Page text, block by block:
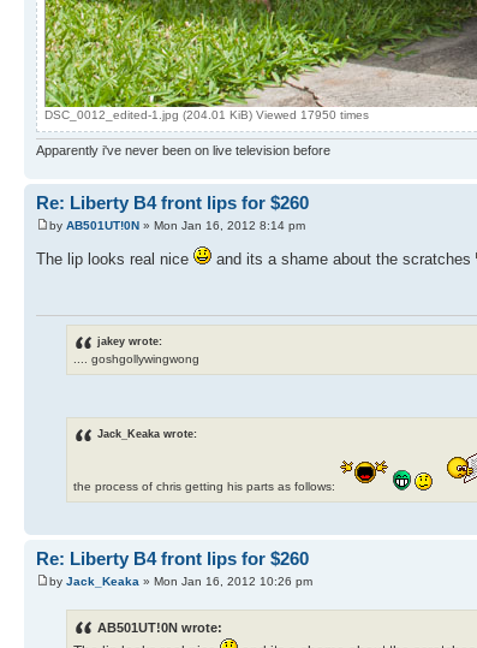
DSC_0012_edited-1.jpg (204.01 KiB) Viewed 17950 times
Apparently i've never been on live television before
Re: Liberty B4 front lips for $260
by AB501UT!0N » Mon Jan 16, 2012 8:14 pm
The lip looks real nice and its a shame about the scratches
jakey wrote:
.... goshgollywingwong
Jack_Keaka wrote:
the process of chris getting his parts as follows:
Re: Liberty B4 front lips for $260
by Jack_Keaka » Mon Jan 16, 2012 10:26 pm
AB501UT!0N wrote: